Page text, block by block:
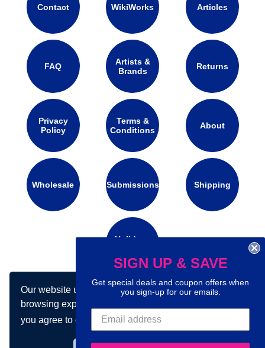
Our website uses cookies to make your
browsing experience better. By using our site
you agree to our use of cookies.Learn more
Contact WikiWorks Articles
FAQ
Artists &
Brands
Returns
Privacy
Policy
Terms &
Conditions
About
Wholesale Submissions Shipping
Holidays
Connect with us on social media:
SIGN UP & SAVE
Get special deals and coupon offers when
you sign-up for our emails.